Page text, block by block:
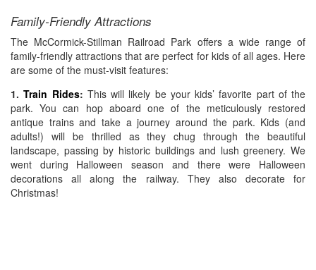
Family-Friendly Attractions
The McCormick-Stillman Railroad Park offers a wide range of
family-friendly attractions that are perfect for kids of all ages. Here
are some of the must-visit features:
1.Train Rides: This will likely be your kids’ favorite part of the
park. You can hop aboard one of the meticulously restored
antique trains and take a journey around the park. Kids (and
adults!) will be thrilled as they chug through the beautiful
landscape, passing by historic buildings and lush greenery. We
went during Halloween season and there were Halloween
decorations all along the railway. They also decorate for
Christmas!